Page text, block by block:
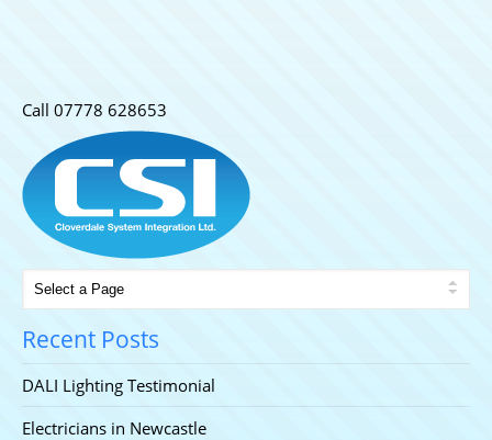
Call 07778 628653
Home / Uncategorized
Recent Posts
DALI Lighting Testimonial
Electricians in Newcastle